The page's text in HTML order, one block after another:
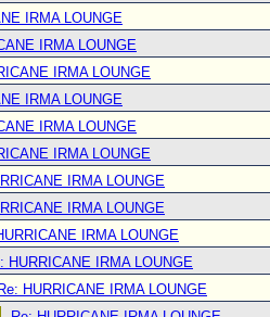
IRMA LOUNGE
IRMA LOUNGE
IRMA LOUNGE
IRMA LOUNGE
IRMA LOUNGE
IRMA LOUNGE
IRMA LOUNGE
IRMA LOUNGE
IRMA LOUNGE
HURRICANE IRMA LOUNGE
Re: HURRICANE IRMA LOUNGE